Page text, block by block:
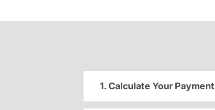
1. Calculate Your Payment